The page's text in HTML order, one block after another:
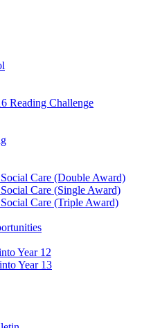
Reading Challenge
Care (Double Award)
Care (Single Award)
Care (Triple Award)
Year 12
Year 13